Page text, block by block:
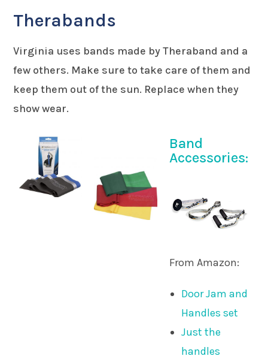
Therabands
Virginia uses bands made by Theraband and a
few others. Make sure to take care of them and
keep them out of the sun. Replace when they
show wear.
Band
Accessories:
From Amazon:
Door Jam and
Handles set
Just the
handles